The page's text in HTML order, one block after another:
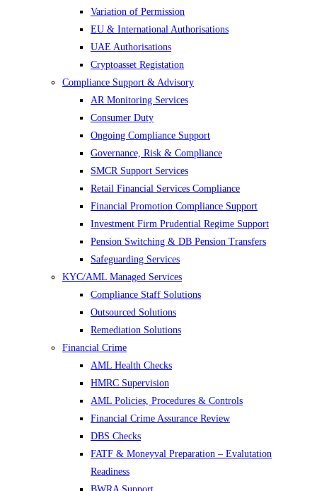
Variation of Permission
EU & International Authorisations
UAE Authorisations
Cryptoasset Registation
Compliance Support & Advisory
AR Monitoring Services
Consumer Duty
Ongoing Compliance Support
Governance, Risk & Compliance
SMCR Support Services
Retail Financial Services Compliance
Financial Promotion Compliance Support
Investment Firm Prudential Regime Support
Pension Switching & DB Pension Transfers
Safeguarding Services
KYC/AML Managed Services
Compliance Staff Solutions
Outsourced Solutions
Remediation Solutions
Financial Crime
AML Health Checks
HMRC Supervision
AML Policies, Procedures & Controls
Financial Crime Assurance Review
DBS Checks
FATF & Moneyval Preparation – Evalutation
Readiness